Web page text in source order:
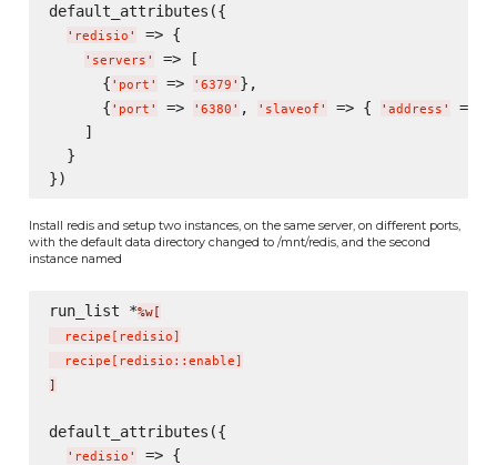
default_attributes({
' redisio ' => {
' servers '
=> [
      {
' port ' => ' 6379 ' },
      {
' port ' => ' 6380 ' , ' slaveof ' => { ' address ' =>
    ]
  }
Install redis and setup two instances, on the same server, on different ports,
with the default data directory changed to /mnt/redis, and the second
instance named
run_list *%w[
  recipe
[ redisio]
  recipe
[ redisio::enable]
]
default_attributes({
' redisio ' => {